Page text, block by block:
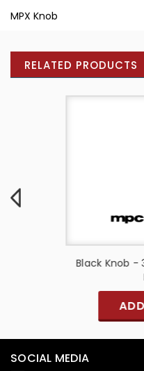
MPX Knob
RELATED PRODUCTS
Black Knob -
SOCIAL MEDIA